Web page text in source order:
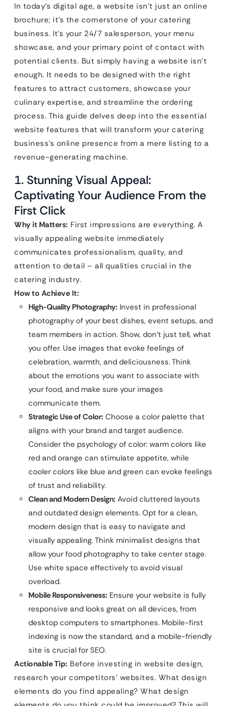
In today’s digital age, a website isn’t just an online
brochure; it’s the cornerstone of your catering
business. It’s your 24/7 salesperson, your menu
showcase, and your primary point of contact with
potential clients. But simply having a website isn’t
enough. It needs to be designed with the right
features to attract customers, showcase your
culinary expertise, and streamline the ordering
process. This guide delves deep into the essential
website features that will transform your catering
business’s online presence from a mere listing to a
revenue-generating machine.
1. Stunning Visual Appeal:
Captivating Your Audience From the
First Click
Why it Matters: First impressions are everything. A
visually appealing website immediately
communicates professionalism, quality, and
attention to detail – all qualities crucial in the
catering industry.
How to Achieve It:
High-Quality Photography: Invest in professional
photography of your best dishes, event setups, and
team members in action. Show, don’t just tell, what
you offer. Use images that evoke feelings of
celebration, warmth, and deliciousness. Think
about the emotions you want to associate with
your food, and make sure your images
communicate them.
Strategic Use of Color: Choose a color palette that
aligns with your brand and target audience.
Consider the psychology of color: warm colors like
red and orange can stimulate appetite, while
cooler colors like blue and green can evoke feelings
of trust and reliability.
Clean and Modern Design: Avoid cluttered layouts
and outdated design elements. Opt for a clean,
modern design that is easy to navigate and
visually appealing. Think minimalist designs that
allow your food photography to take center stage.
Use white space effectively to avoid visual
overload.
Mobile Responsiveness: Ensure your website is fully
responsive and looks great on all devices, from
desktop computers to smartphones. Mobile-first
indexing is now the standard, and a mobile-friendly
site is crucial for SEO.
Actionable Tip: Before investing in website design,
research your competitors’ websites. What design
elements do you find appealing? What design